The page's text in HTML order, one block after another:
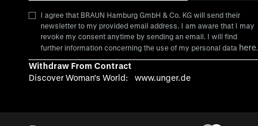
I agree that BRAUN Hamburg GmbH & Co. KG will send their
newsletter to my provided email address. I am aware that I may
revoke my consent anytime by sending an email. I will find
further information concerning the use of my personal data here.
Withdraw From Contract
Discover Woman's World:
www.unger.de